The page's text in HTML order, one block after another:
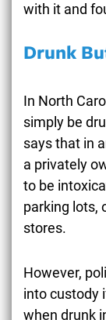
with it and
Drunk
In North
simply be
says that in
a privately
to be
parking lots,
stores.
However,
into custody
when drunk